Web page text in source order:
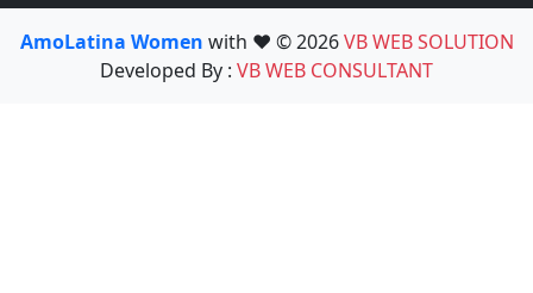
AmoLatina Women with ❤️ © 2026VB WEB SOLUTION
Developed By : VB WEB CONSULTANT